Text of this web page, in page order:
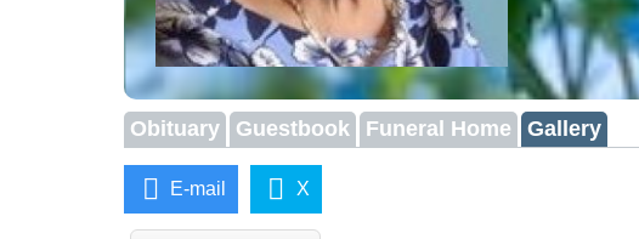
Obituary Guestbook Funeral Home Gallery
E-mail X